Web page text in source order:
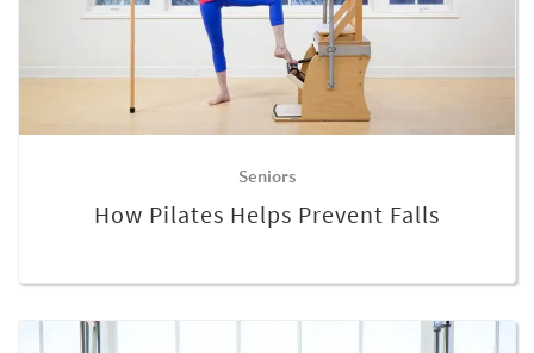
Seniors
How Pilates Helps Prevent Falls